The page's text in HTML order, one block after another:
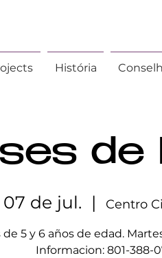
História
de
07 de jul.
  |
Centro
de 5 y 6 años de edad.
Informacion: 801-388-